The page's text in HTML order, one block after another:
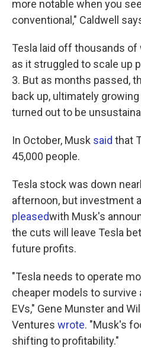
more notable when you
conventional," Caldwell
Tesla laid off thousands of
as it struggled to scale up
3. But as months passed,
back up, ultimately
turned out to be
In October, Musk said that
45,000 people.
Tesla stock was down
afternoon, but investment
pleasedwith Musk's
the cuts will leave Tesla
future profits.
"Tesla needs to operate
cheaper models to survive
EVs," Gene Munster and
Ventures wrote. "Musk's
shifting to profitability."